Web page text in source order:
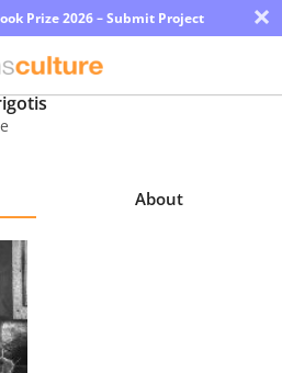
Prize 2026 – Submit Project ×
About